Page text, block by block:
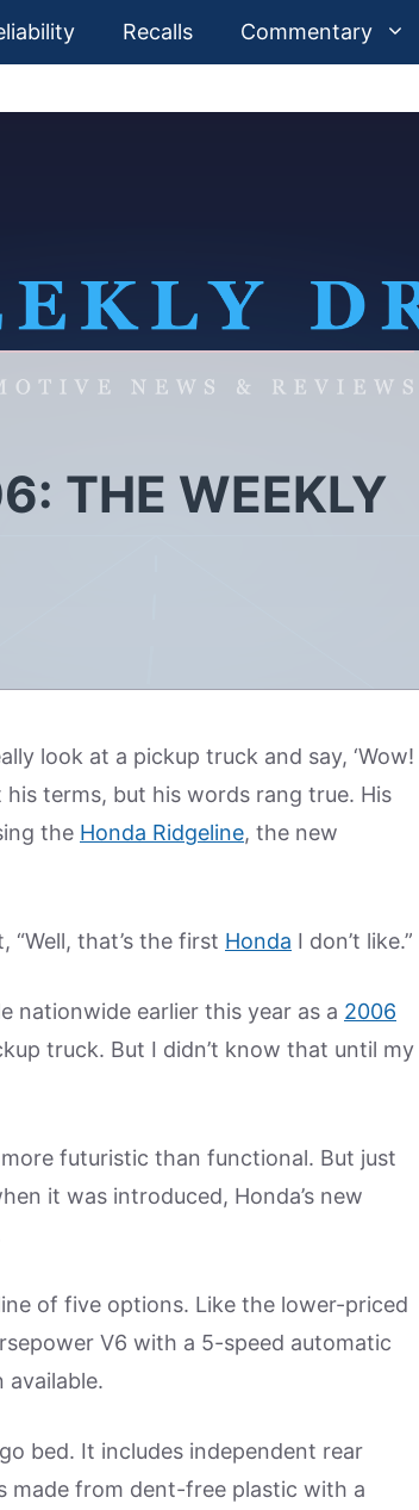
Recalls Commentary
THE WEEKLY
look at a pickup truck and say, ‘Wow!
his terms, but his words rang true. His
the Honda Ridgeline, the new
that’s the first Honda I don’t like.”
nationwide earlier this year as a 2006
truck. But I didn’t know that until my
futuristic than functional. But just
it was introduced, Honda’s new
of five options. Like the lower-priced
V6 with a 5-speed automatic
available.
bed. It includes independent rear
made from dent-free plastic with a